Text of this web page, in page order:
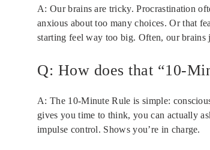
A: Our brains are tricky. Procrastination
anxious about too many choices. Or that
starting feel way too big. Often, our brains
Q: How does that “10-
A: The 10-Minute Rule is simple:
gives you time to think, you can actually
impulse control. Shows you’re in charge.